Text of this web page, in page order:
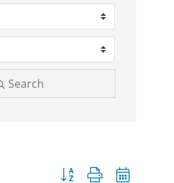
Search
Button group with nested